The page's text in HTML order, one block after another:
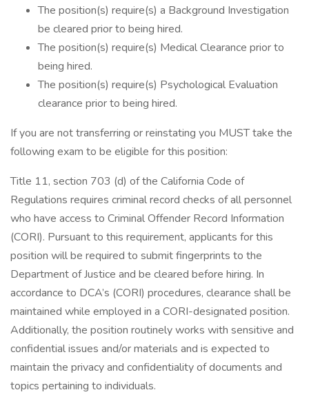
The position(s) require(s) a Background Investigation
be cleared prior to being hired.
The position(s) require(s) Medical Clearance prior to
being hired.
The position(s) require(s) Psychological Evaluation
clearance prior to being hired.
If you are not transferring or reinstating you MUST take the
following exam to be eligible for this position:
Title 11, section 703 (d) of the California Code of
Regulations requires criminal record checks of all personnel
who have access to Criminal Offender Record Information
(CORI). Pursuant to this requirement, applicants for this
position will be required to submit fingerprints to the
Department of Justice and be cleared before hiring. In
accordance to DCA’s (CORI) procedures, clearance shall be
maintained while employed in a CORI-designated position.
Additionally, the position routinely works with sensitive and
confidential issues and/or materials and is expected to
maintain the privacy and confidentiality of documents and
topics pertaining to individuals.